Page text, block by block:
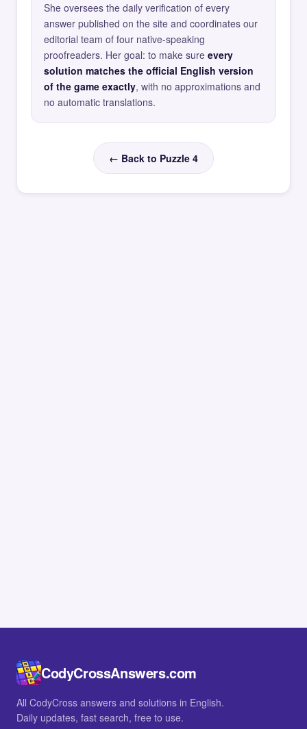
She oversees the daily verification of every
answer published on the site and coordinates our
editorial team of four native-speaking
proofreaders. Her goal: to make sure every
solution matches the official English version
of the game exactly, with no approximations and
no automatic translations.
← Back to Puzzle 4
CodyCrossAnswers.com
All CodyCross answers and solutions in English.
Daily updates, fast search, free to use.